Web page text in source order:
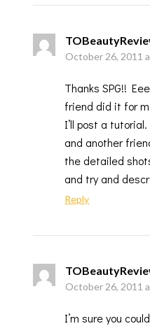
October 26, 2011
Thanks SPG!!
friend did it for
I’ll post a
and another
the detailed
and try and
Reply
October 26, 2011
I’m sure you